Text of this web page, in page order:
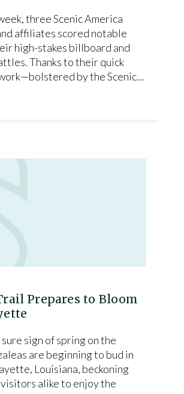
three Scenic America
affiliates scored notable
high-stakes billboard and
Thanks to their quick
by the Scenic…
Prepares to Bloom
sign of spring on the
are beginning to bud in
Louisiana, beckoning
visitors alike to enjoy the